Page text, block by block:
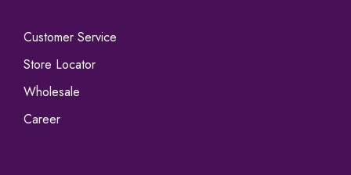
Customer Service
Store Locator
Wholesale
Career